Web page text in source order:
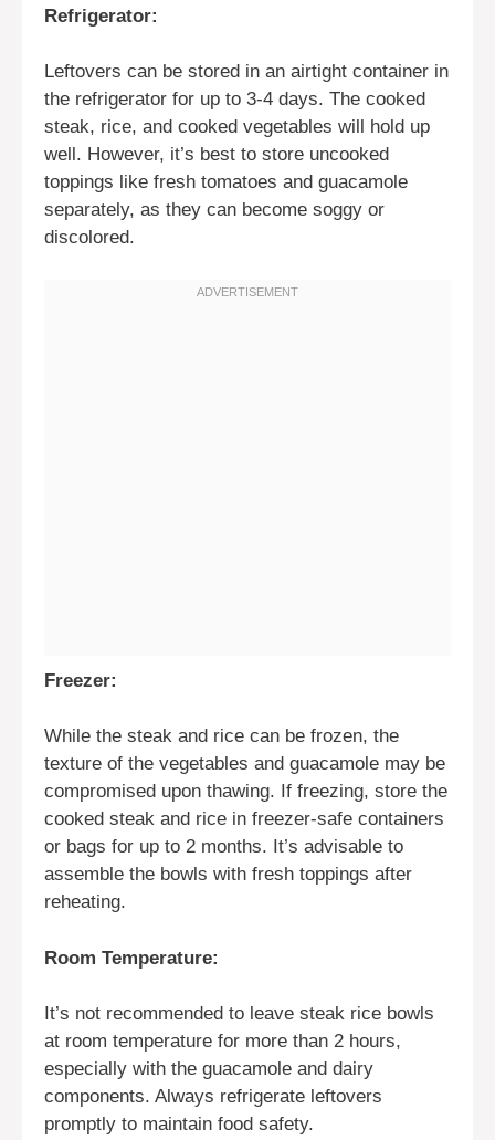
Refrigerator:
Leftovers can be stored in an airtight container in
the refrigerator for up to 3-4 days. The cooked
steak, rice, and cooked vegetables will hold up
well. However, it’s best to store uncooked
toppings like fresh tomatoes and guacamole
separately, as they can become soggy or
discolored.
Freezer:
While the steak and rice can be frozen, the
texture of the vegetables and guacamole may be
compromised upon thawing. If freezing, store the
cooked steak and rice in freezer-safe containers
or bags for up to 2 months. It’s advisable to
assemble the bowls with fresh toppings after
reheating.
Room Temperature:
It’s not recommended to leave steak rice bowls
at room temperature for more than 2 hours,
especially with the guacamole and dairy
components. Always refrigerate leftovers
promptly to maintain food safety.